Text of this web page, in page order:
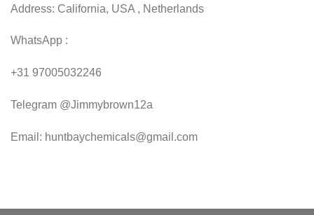
Address: California, USA , Netherlands
WhatsApp :
+31 97005032246
Telegram @Jimmybrown12a
Email: huntbaychemicals@gmail.com